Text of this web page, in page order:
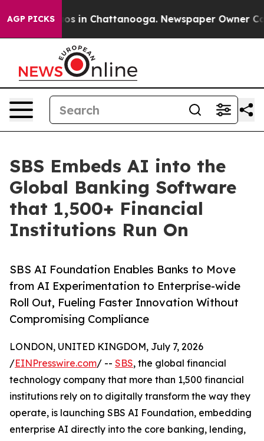
AGP PICKS
Chaos in Chattanooga. Newspaper Owner Calls
SBS Embeds AI into the
Global Banking Software
that 1,500+ Financial
Institutions Run On
SBS AI Foundation Enables Banks to Move
from AI Experimentation to Enterprise-wide
Roll Out, Fueling Faster Innovation Without
Compromising Compliance
LONDON, UNITED KINGDOM, July 7, 2026
/EINPresswire.com/ -- SBS, the global financial
technology company that more than 1,500 financial
institutions rely on to digitally transform the way they
operate, is launching SBS AI Foundation, embedding
enterprise AI directly into the core banking, lending,